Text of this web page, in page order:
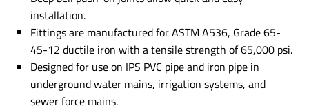
installation.
Fittings are manufactured for ASTM A536, Grade 65-
45-12 ductile iron with a tensile strength of 65,000 psi.
Designed for use on IPS PVC pipe and iron pipe in
underground water mains, irrigation systems, and
sewer force mains.